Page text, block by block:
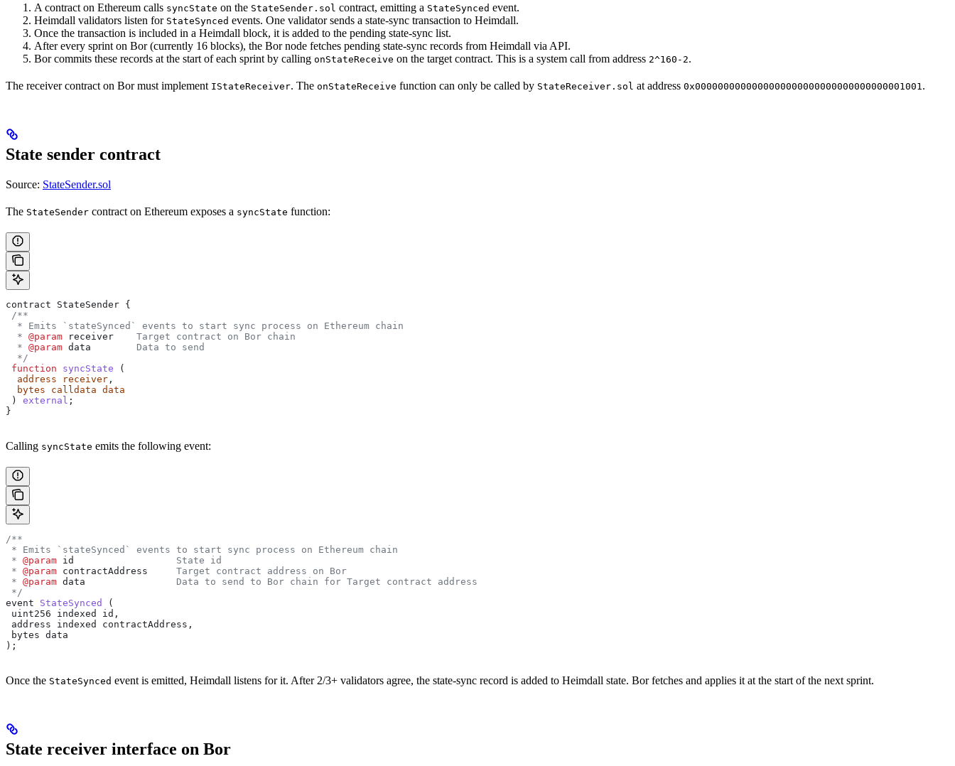
A contract on Ethereum calls syncState on the StateSender.sol contract, emitting a StateSynced event.
Heimdall validators listen for StateSynced events. One validator sends a state-sync transaction to Heimdall.
Once the transaction is included in a Heimdall block, it is added to the pending state-sync list.
After every sprint on Bor (currently 16 blocks), the Bor node fetches pending state-sync records from Heimdall via API.
Bor commits these records at the start of each sprint by calling onStateReceive on the target contract. This is a system call from address 2^160-2.
The receiver contract on Bor must implement IStateReceiver. The onStateReceive function can only be called by StateReceiver.sol at address 0x0000000000000000000000000000000000001001 .
State sender contract
Source: StateSender.sol
The StateSender contract on Ethereum exposes a syncState function:
contract StateSender {
/**
  * Emits `stateSynced` events to start sync process on Ethereum chain
  *
@param receiver
    Target contract on Bor chain
  *
@param data
        Data to send
  */
function syncState (
  address
receiver ,
  bytes
calldata data
) external ;
}
Calling syncState emits the following event:
/**
* Emits `stateSynced` events to start sync process on Ethereum chain
* @param id
                  State id
* @param contractAddress
     Target contract address on Bor
* @param data
                Data to send to Bor chain for Target contract address
*/
event StateSynced
(
uint256 indexed id ,
address indexed contractAddress ,
bytes data
);
Once the StateSynced event is emitted, Heimdall listens for it. After 2/3+ validators agree, the state-sync record is added to Heimdall state. Bor fetches and applies it at the start of the next sprint.
State receiver interface on Bor